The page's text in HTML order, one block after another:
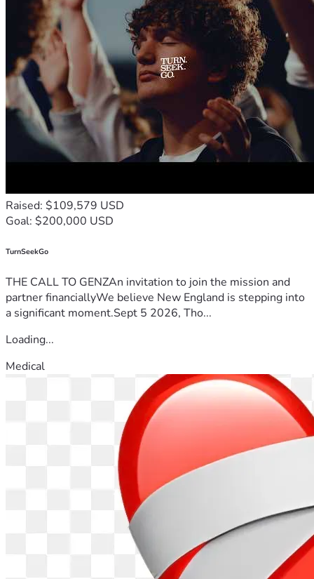
Raised: $109,579 USD
Goal: $200,000 USD
TurnSeekGo
THE CALL TO GENZAn invitation to join the mission and
partner financiallyWe believe New England is stepping into
a significant moment.Sept 5 2026, Tho...
Loading...
Medical